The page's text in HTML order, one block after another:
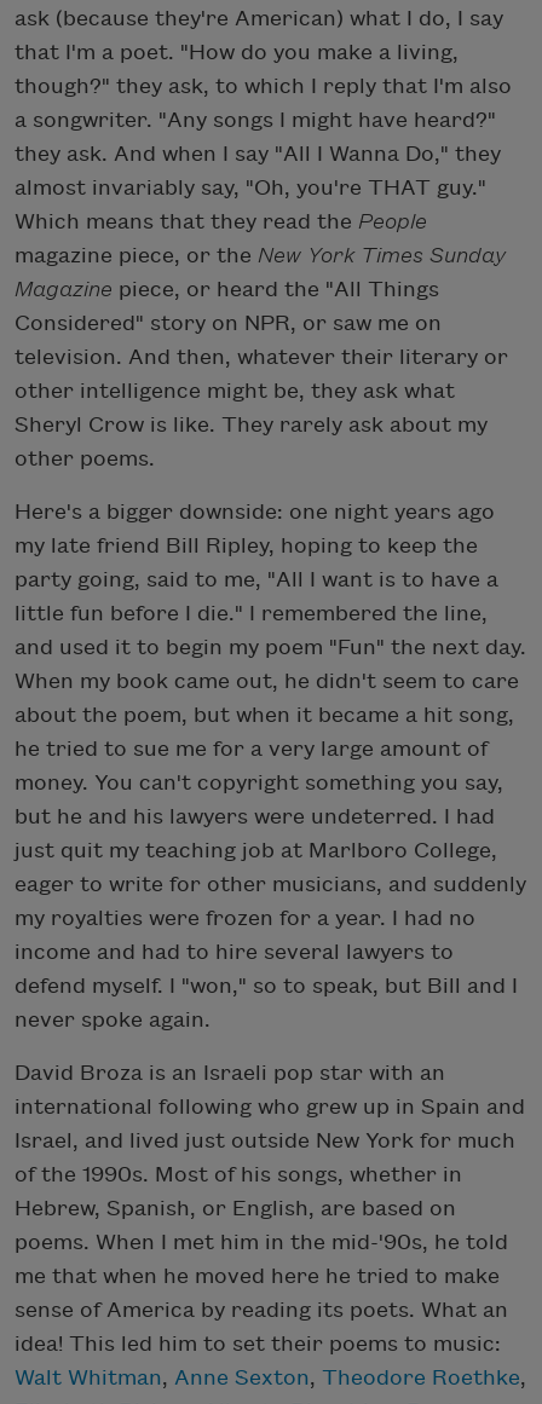
ask (because they're American) what I do, I say
that I'm a poet. "How do you make a living,
though?" they ask, to which I reply that I'm also
a songwriter. "Any songs I might have heard?"
they ask. And when I say "All I Wanna Do," they
almost invariably say, "Oh, you're THAT guy."
Which means that they read the People
magazine piece, or the New York Times Sunday
Magazine piece, or heard the "All Things
Considered" story on NPR, or saw me on
television. And then, whatever their literary or
other intelligence might be, they ask what
Sheryl Crow is like. They rarely ask about my
other poems.
Here's a bigger downside: one night years ago
my late friend Bill Ripley, hoping to keep the
party going, said to me, "All I want is to have a
little fun before I die." I remembered the line,
and used it to begin my poem "Fun" the next day.
When my book came out, he didn't seem to care
about the poem, but when it became a hit song,
he tried to sue me for a very large amount of
money. You can't copyright something you say,
but he and his lawyers were undeterred. I had
just quit my teaching job at Marlboro College,
eager to write for other musicians, and suddenly
my royalties were frozen for a year. I had no
income and had to hire several lawyers to
defend myself. I "won," so to speak, but Bill and I
never spoke again.
David Broza is an Israeli pop star with an
international following who grew up in Spain and
Israel, and lived just outside New York for much
of the 1990s. Most of his songs, whether in
Hebrew, Spanish, or English, are based on
poems. When I met him in the mid-'90s, he told
me that when he moved here he tried to make
sense of America by reading its poets. What an
idea! This led him to set their poems to music:
Walt Whitman, Anne Sexton, Theodore Roethke,